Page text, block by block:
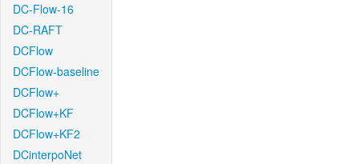
DC-Flow-16
DC-RAFT
DCFlow
DCFlow-baseline
DCFlow+
DCFlow+KF
DCFlow+KF2
DCinterpoNet